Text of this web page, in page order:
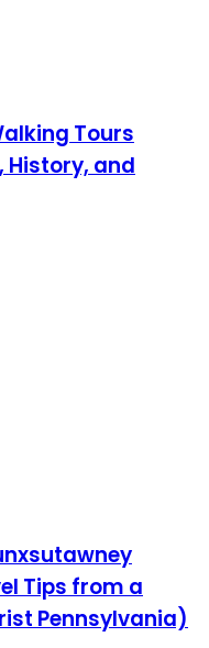
Tours
History, and
Tips from a
Pennsylvania)